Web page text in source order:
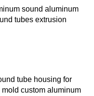
sound aluminum
tubes extrusion
tube housing for
custom aluminum